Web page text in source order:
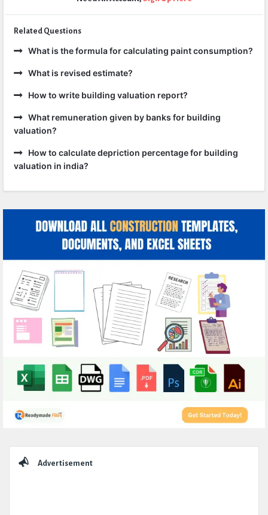
Related Questions
What is the formula for calculating paint consumption?
What is revised estimate?
How to write building valuation report?
What remuneration given by banks for building
valuation?
How to calculate depriction percentage for building
valuation in india?
Advertisement